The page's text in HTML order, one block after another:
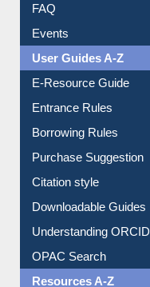
FAQ
Events
User Guides A-Z
E-Resource Guide
Entrance Rules
Borrowing Rules
Purchase Suggestion
Citation style
Downloadable Guides
Understanding ORCID
OPAC Search
Resources A-Z